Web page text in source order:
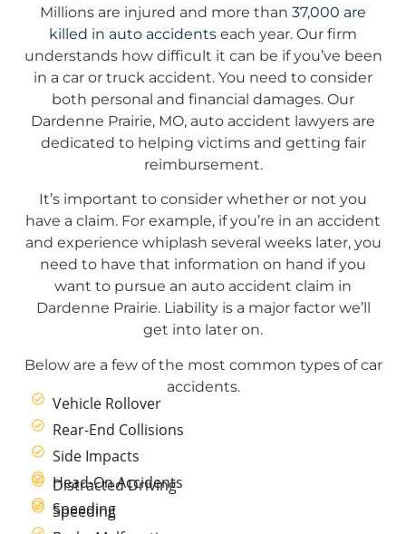
Millions are injured and more than 37,000 are
killed in auto accidents each year. Our firm
understands how difficult it can be if you’ve been
in a car or truck accident. You need to consider
both personal and financial damages. Our
Dardenne Prairie, MO, auto accident lawyers are
dedicated to helping victims and getting fair
reimbursement.
It’s important to consider whether or not you
have a claim. For example, if you’re in an accident
and experience whiplash several weeks later, you
need to have that information on hand if you
want to pursue an auto accident claim in
Dardenne Prairie. Liability is a major factor we’ll
get into later on.
Below are a few of the most common types of car
accidents.
Vehicle Rollover
Rear-End Collisions
Side Impacts
Head-On Accidents
Speeding
Distracted Driving
Speeding